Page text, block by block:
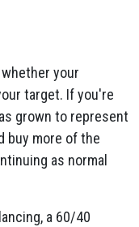
your
target. If you're
grown to represent
buy more of the
as normal
a 60/40